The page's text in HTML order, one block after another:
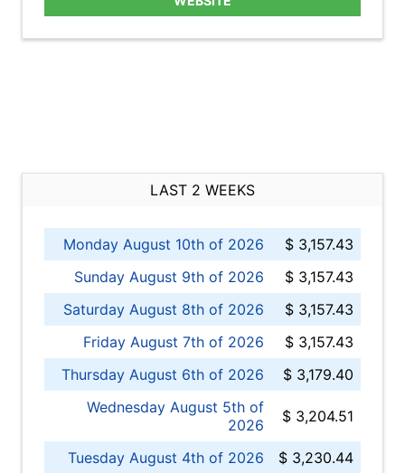
LAST 2 WEEKS
Monday August 10th of 2026
$ 3,157.43
Sunday August 9th of 2026
$ 3,157.43
Saturday August 8th of 2026
$ 3,157.43
Friday August 7th of 2026
$ 3,157.43
Thursday August 6th of 2026
$ 3,179.40
Wednesday August 5th of
2026
$ 3,204.51
Tuesday August 4th of 2026
$ 3,230.44